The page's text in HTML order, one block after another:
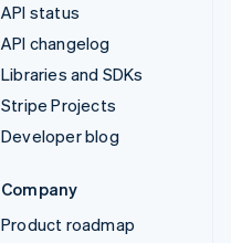
API status
API changelog
Libraries and SDKs
Stripe Projects
Developer blog
Company
Product roadmap